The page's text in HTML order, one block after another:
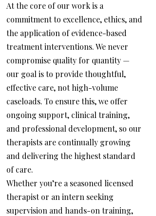
At the core of our work is a
commitment to excellence, ethics, and
the application of evidence-based
treatment interventions. We never
compromise quality for quantity —
our goal is to provide thoughtful,
effective care, not high-volume
caseloads. To ensure this, we offer
ongoing support, clinical training,
and professional development, so our
therapists are continually growing
and delivering the highest standard
of care.
Whether you’re a seasoned licensed
therapist or an intern seeking
supervision and hands-on training,